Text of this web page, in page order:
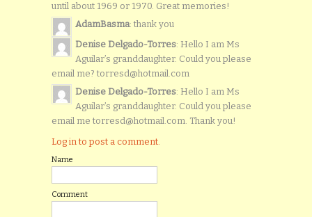
until about 1969 or 1970. Great memories!
AdamBasma: thank you
Denise Delgado-Torres: Hello I am Ms
Aguilar’s granddaughter. Could you please
email me? torresd@hotmail.com
Denise Delgado-Torres: Hello I am Ms
Aguilar’s granddaughter. Could you please
email me torresd@hotmail.com. Thank you!
Log in to post a comment.
Name
Comment